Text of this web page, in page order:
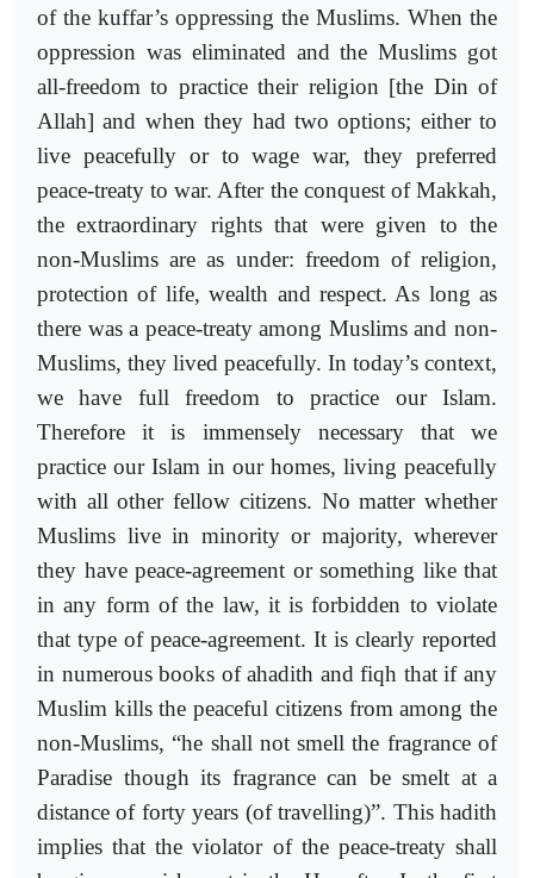
of the kuffar’s oppressing the Muslims. When the
oppression was eliminated and the Muslims got
all-freedom to practice their religion [the Din of
Allah] and when they had two options; either to
live peacefully or to wage war, they preferred
peace-treaty to war. After the conquest of Makkah,
the extraordinary rights that were given to the
non-Muslims are as under: freedom of religion,
protection of life, wealth and respect. As long as
there was a peace-treaty among Muslims and non-
Muslims, they lived peacefully. In today’s context,
we have full freedom to practice our Islam.
Therefore it is immensely necessary that we
practice our Islam in our homes, living peacefully
with all other fellow citizens. No matter whether
Muslims live in minority or majority, wherever
they have peace-agreement or something like that
in any form of the law, it is forbidden to violate
that type of peace-agreement. It is clearly reported
in numerous books of ahadith and fiqh that if any
Muslim kills the peaceful citizens from among the
non-Muslims, “he shall not smell the fragrance of
Paradise though its fragrance can be smelt at a
distance of forty years (of travelling)”. This hadith
implies that the violator of the peace-treaty shall